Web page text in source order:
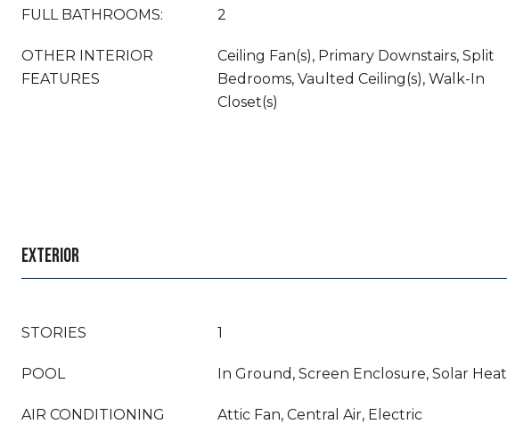
FULL BATHROOMS: 2
OTHER INTERIOR
FEATURES
Ceiling Fan(s), Primary Downstairs, Split
Bedrooms, Vaulted Ceiling(s), Walk-In
Closet(s)
EXTERIOR
STORIES 1
POOL In Ground, Screen Enclosure, Solar Heat
AIR CONDITIONING Attic Fan, Central Air, Electric